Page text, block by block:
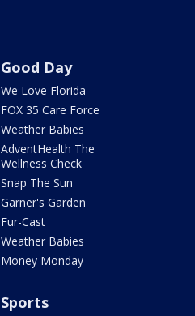
Good Day
We Love Florida
FOX 35 Care Force
Weather Babies
AdventHealth The
Wellness Check
Snap The Sun
Garner's Garden
Fur-Cast
Weather Babies
Money Monday
Sports